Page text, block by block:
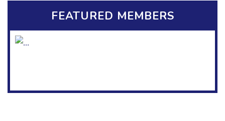
FEATURED MEMBERS